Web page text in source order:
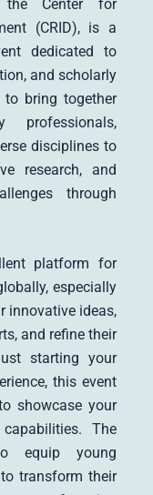
Center for
(CRID), is a
dedicated to
and scholarly
bring together
professionals,
disciplines to
research, and
through
platform for
especially
innovative ideas,
and refine their
starting your
this event
showcase your
The
equip young
transform their